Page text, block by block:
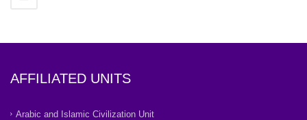
AFFILIATED UNITS
Arabic and Islamic Civilization Unit